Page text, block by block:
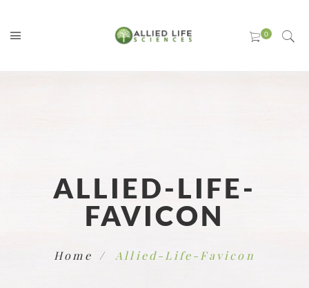
ALLIED-LIFE-
FAVICON
Home Allied-Life-Favicon